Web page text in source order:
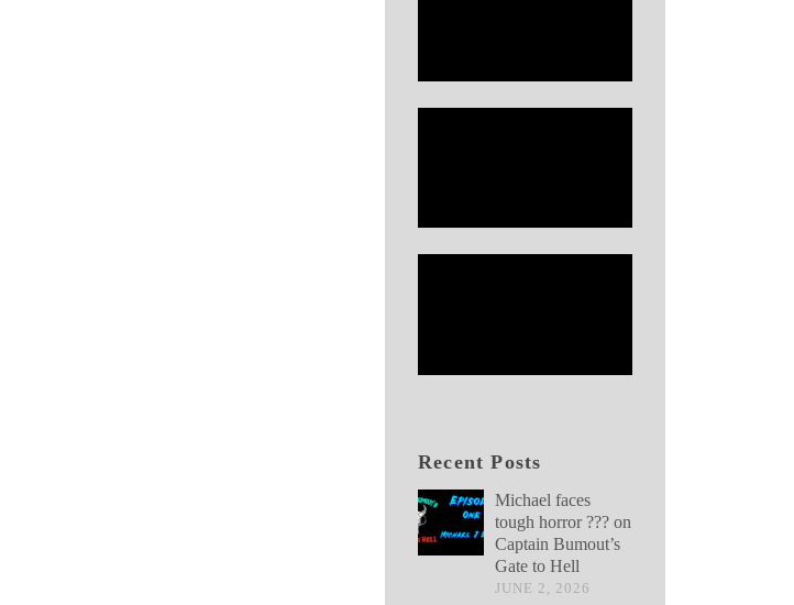
Recent Posts
Michael faces
tough horror ??? on
Captain Bumout’s
Gate to Hell
JUNE 2, 2026